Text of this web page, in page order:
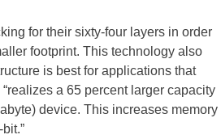
for their sixty-four layers in order
footprint. This technology also
is best for applications that
a 65 percent larger capacity
device. This increases memory